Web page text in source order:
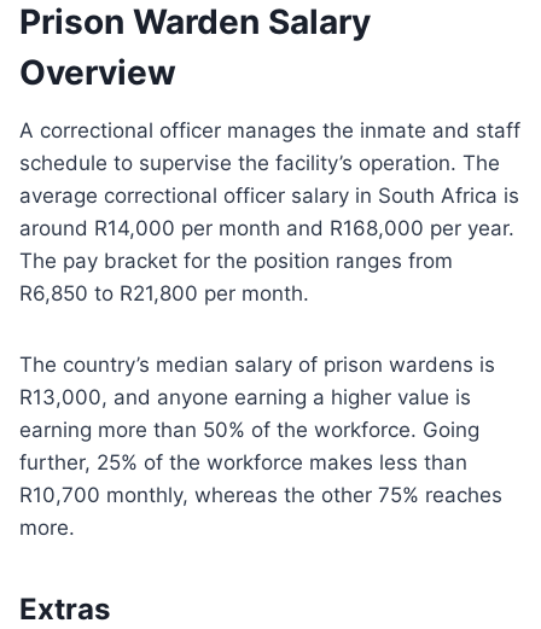
Prison Warden Salary
Overview
A correctional officer manages the inmate and staff
schedule to supervise the facility’s operation. The
average correctional officer salary in South Africa is
around R14,000 per month and R168,000 per year.
The pay bracket for the position ranges from
R6,850 to R21,800 per month.
The country’s median salary of prison wardens is
R13,000, and anyone earning a higher value is
earning more than 50% of the workforce. Going
further, 25% of the workforce makes less than
R10,700 monthly, whereas the other 75% reaches
more.
Extras